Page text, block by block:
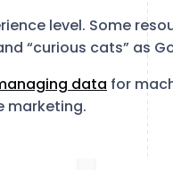
level. Some
“curious cats” as
data for
marketing.